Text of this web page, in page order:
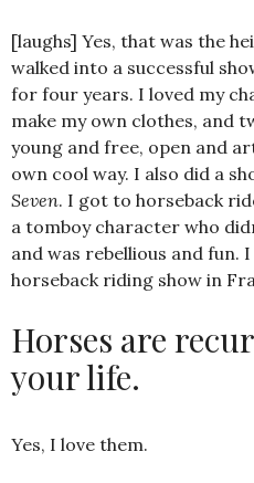
[laughs] Yes, that was the
walked into a successful
for four years. I loved my
make my own clothes, and
young and free, open and
own cool way. I also did a
Seven. I got to horseback
a tomboy character who
and was rebellious and fun.
horseback riding show in
Horses are
your life.
Yes, I love them.